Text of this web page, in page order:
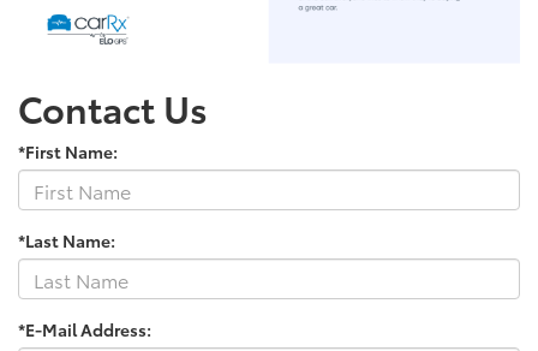
Contact Us
*First Name:
*Last Name:
*E-Mail Address: